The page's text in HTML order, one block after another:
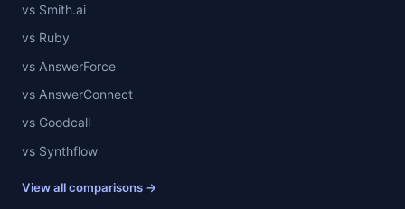
vs Smith.ai
vs Ruby
vs AnswerForce
vs AnswerConnect
vs Goodcall
vs Synthflow
View all comparisons →